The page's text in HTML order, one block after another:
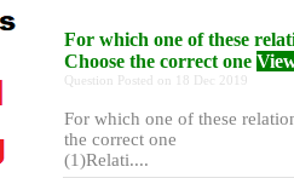
For which one of these
Choose the correct one
Question Posted on 18 Dec 2019
For which one of these
the correct one
(1)Relati....